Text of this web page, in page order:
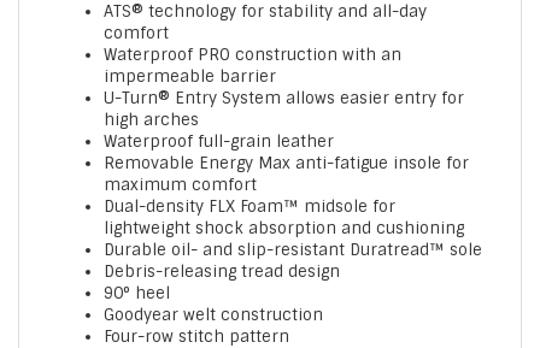
ATS® technology for stability and all-day
comfort
Waterproof PRO construction with an
impermeable barrier
U-Turn® Entry System allows easier entry for
high arches
Waterproof full-grain leather
Removable Energy Max anti-fatigue insole for
maximum comfort
Dual-density FLX Foam™ midsole for
lightweight shock absorption and cushioning
Durable oil- and slip-resistant Duratread™ sole
Debris-releasing tread design
90° heel
Goodyear welt construction
Four-row stitch pattern